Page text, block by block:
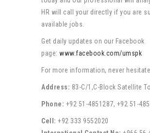
HR will call your directly if you are
available jobs.
Get daily updates on our Facebook
page: www.facebook.com/umspk
For more information, never
Address: 83-C/1,C-Block Satellite
Phone: +92 51-4851287, +92 51-
Cell: +92 333 9552020